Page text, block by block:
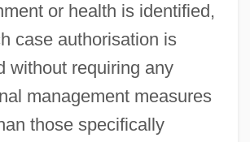
or health is identified,
case authorisation is
without requiring any
management measures
those specifically